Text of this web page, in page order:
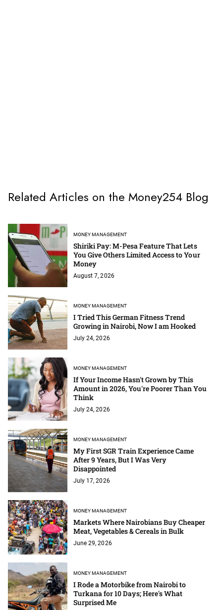
Related Articles on the Money254 Blog
MONEY MANAGEMENT
Shiriki Pay: M-Pesa Feature That Lets
You Give Others Limited Access to Your
Money
August 7, 2026
MONEY MANAGEMENT
I Tried This German Fitness Trend
Growing in Nairobi, Now I am Hooked
July 24, 2026
MONEY MANAGEMENT
If Your Income Hasn't Grown by This
Amount in 2026, You're Poorer Than You
Think
July 24, 2026
MONEY MANAGEMENT
My First SGR Train Experience Came
After 9 Years, But I Was Very
Disappointed
July 17, 2026
MONEY MANAGEMENT
Markets Where Nairobians Buy Cheaper
Meat, Vegetables & Cereals in Bulk
June 29, 2026
MONEY MANAGEMENT
I Rode a Motorbike from Nairobi to
Turkana for 10 Days; Here's What
Surprised Me